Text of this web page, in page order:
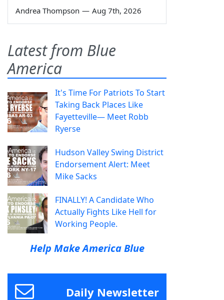
Andrea Thompson — Aug 7th, 2026
Latest from Blue
America
It's Time For Patriots To Start
Taking Back Places Like
Fayetteville— Meet Robb
Ryerse
Hudson Valley Swing District
Endorsement Alert: Meet
Mike Sacks
FINALLY! A Candidate Who
Actually Fights Like Hell for
Working People.
Help Make America Blue
Daily Newsletter